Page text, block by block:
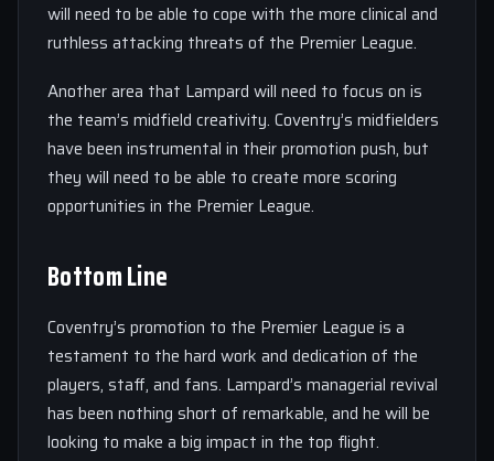
will need to be able to cope with the more clinical and
ruthless attacking threats of the Premier League.
Another area that Lampard will need to focus on is
the team’s midfield creativity. Coventry’s midfielders
have been instrumental in their promotion push, but
they will need to be able to create more scoring
opportunities in the Premier League.
Bottom Line
Coventry’s promotion to the Premier League is a
testament to the hard work and dedication of the
players, staff, and fans. Lampard’s managerial revival
has been nothing short of remarkable, and he will be
looking to make a big impact in the top flight.